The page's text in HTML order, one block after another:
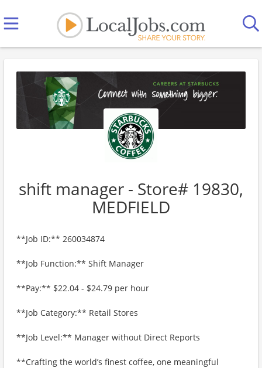
shift manager - Store# 19830,
MEDFIELD
**Job ID:** 260034874
**Job Function:** Shift Manager
**Pay:** $22.04 - $24.79 per hour
**Job Category:** Retail Stores
**Job Level:** Manager without Direct Reports
**Crafting the world’s finest coffee, one meaningful